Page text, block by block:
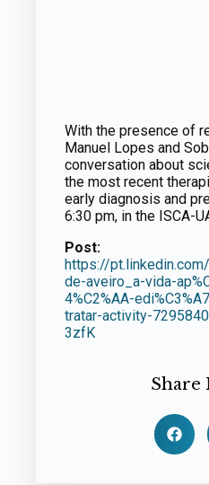
With the presence of
Manuel Lopes and
conversation about
the most recent
early diagnosis and
6:30 pm, in the ISCA-
Post:
https://
de-aveiro_a-vida-
4%C2%AA-
tratar-activity-
3zfK
Share